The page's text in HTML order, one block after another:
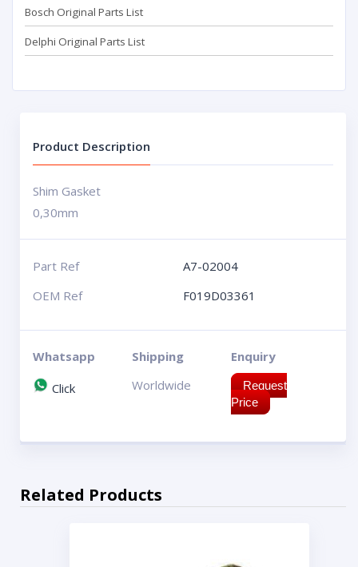
Bosch Original Parts List
Delphi Original Parts List
Product Description
Shim Gasket
0,30mm
Part Ref
A7-02004
OEM Ref
F019D03361
Whatsapp
Click
Shipping
Worldwide
Enquiry
Request
Price
Related Products